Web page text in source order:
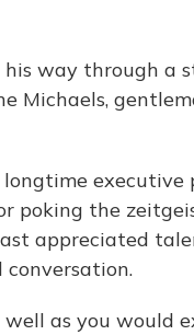
way through a
Michaels,
executive
poking the
appreciated
well as you would